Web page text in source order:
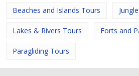
Beaches and Islands Tours
Lakes & Rivers Tours Forts and
Paragliding Tours